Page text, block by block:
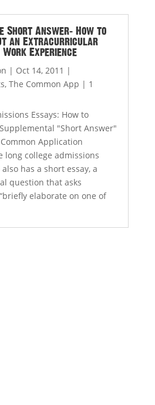
Short Answer: How to
an Extracurricular
Experience
| Oct 14, 2011 |
, The Common App | 1
Essays: How to
"Short Answer"
Application
long college admissions
has a short essay, a
question that asks
elaborate on one of